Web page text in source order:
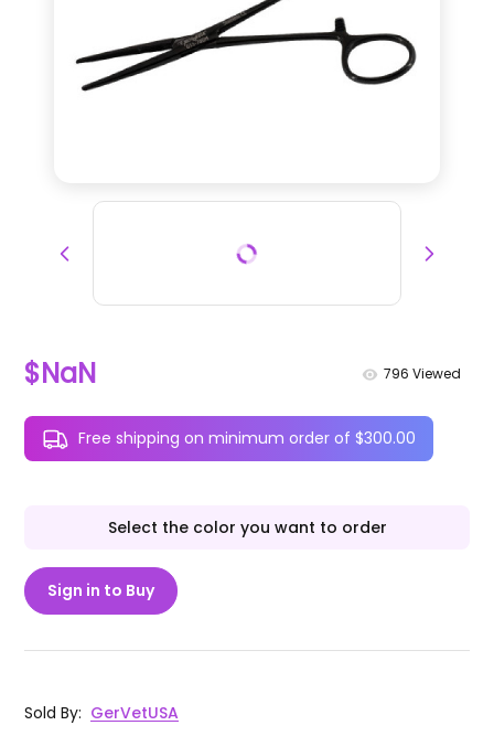
$NaN 796 Viewed
Free shipping on minimum order of $300.00
Select the color you want to order
Sign in to Buy
Sold By: GerVetUSA